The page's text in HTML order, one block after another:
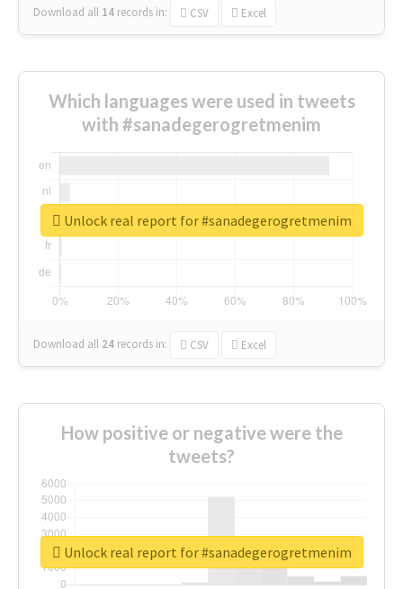
Download all 14 records in: CSV Excel
Which languages were used in tweets
with #sanadegerogretmenim
Download all 24 records in: CSV Excel
Unlock real report for #sanadegerogretmenim
How positive or negative were the
tweets?
Unlock real report for #sanadegerogretmenim